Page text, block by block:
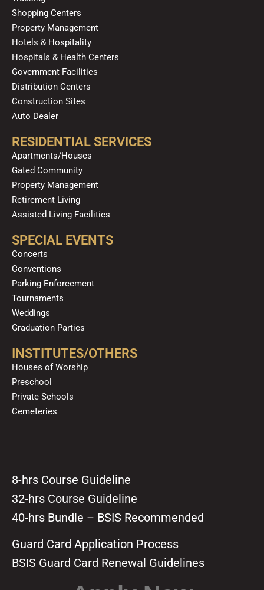
Shopping Centers
Property Management
Hotels & Hospitality
Hospitals & Health Centers
Government Facilities
Distribution Centers
Construction Sites
Auto Dealer
RESIDENTIAL SERVICES
Apartments/Houses
Gated Community
Property Management
Retirement Living
Assisted Living Facilities
SPECIAL EVENTS
Concerts
Conventions
Parking Enforcement
Tournaments
Weddings
Graduation Parties
INSTITUTES/OTHERS
Houses of Worship
Preschool
Private Schools
Cemeteries
8-hrs Course Guideline
32-hrs Course Guideline
40-hrs Bundle – BSIS Recommended
Guard Card Application Process
BSIS Guard Card Renewal Guidelines